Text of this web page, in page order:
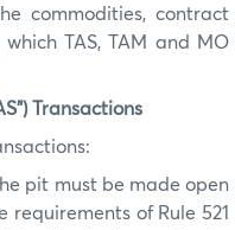
commodities, contract
TAS, TAM and MO
Transactions
pit must be made open
of Rule 521